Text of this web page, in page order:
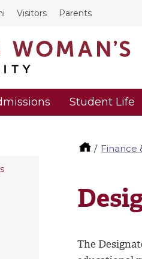
Visitors Parents
Student Life
Finance
The